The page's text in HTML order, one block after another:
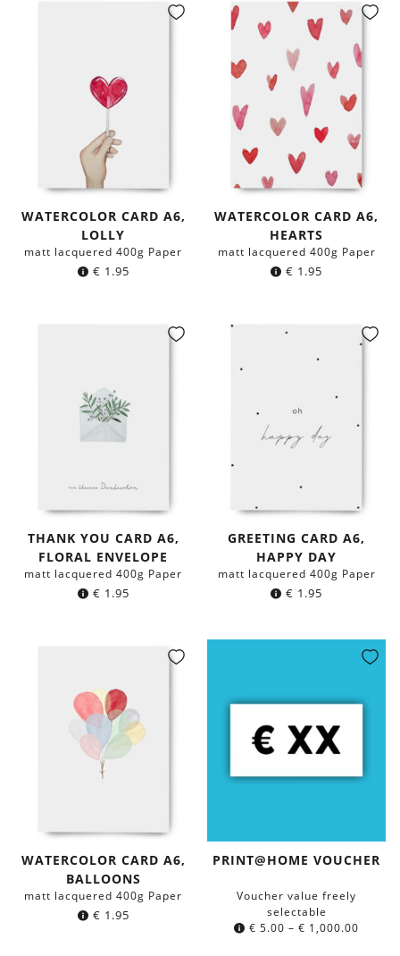
WATERCOLOR CARD A6,
LOLLY
matt lacquered 400g Paper
€ 1.95
WATERCOLOR CARD A6,
HEARTS
matt lacquered 400g Paper
€ 1.95
THANK YOU CARD A6,
FLORAL ENVELOPE
matt lacquered 400g Paper
€ 1.95
GREETING CARD A6,
HAPPY DAY
matt lacquered 400g Paper
€ 1.95
WATERCOLOR CARD A6,
BALLOONS
matt lacquered 400g Paper
€ 1.95
PRINT@HOME VOUCHER
Voucher value freely
selectable
€ 5.00 – € 1,000.00